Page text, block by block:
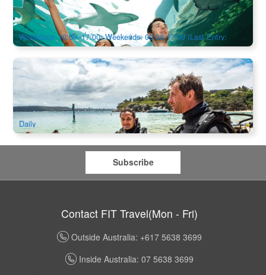
1.3k booked
AUD $50.00 $52.00
SYD04801
Weekdays: 10:00–17:00; Weekends: 09:30-17:00 (Last Entry:
16:00)
Bondi Introductory Scuba Dive Session
18 booked
AUD $545.00
SYD04109
Daily
Subscribe
Contact FIT Travel(Mon - Fri)
Outside Australia: +617 5638 3699
Inside Australia: 07 5638 3699